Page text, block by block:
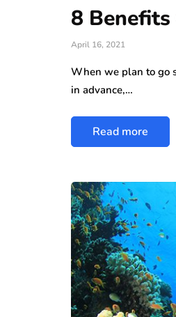
8
April 16, 2021
When we plan to go
in advance,…
Read more